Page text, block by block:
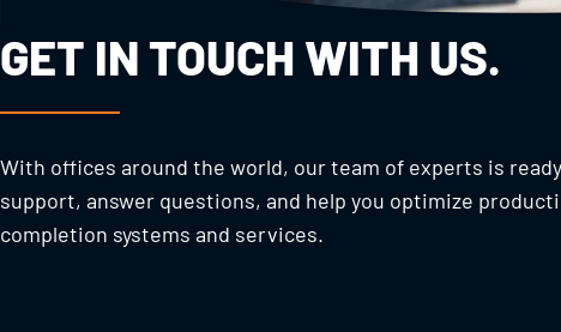
GET IN TOUCH WITH US.
With offices around the world, our team of experts is
support, answer questions, and help you optimize
completion systems and services.